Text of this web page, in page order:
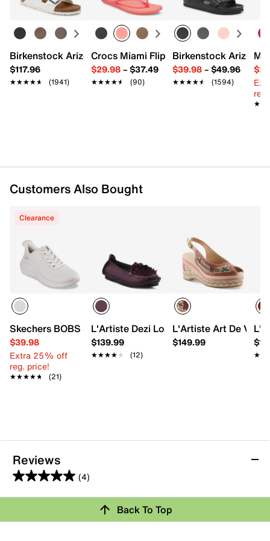
Slip-on
Round toe
Leather lining
Leather & soft fabric padded insole
0.75" heel
Rubber sole
Imported
Birkenstock Arizona Slide Sandal - Women's
$117.96
★★★★★
★★★★★ (1941)
Crocs Miami Flip Flop - Women's
$29.98– $37.49
★★★★★
★★★★★ (90)
Birkenstock Arizona
$39.98– $49.96
★★★★★
★★★★★ (1594)
Customers Also Bought
Clearance
Skechers BOBS Sport Squad Waves Still Wading
$39.98
Extra 25% off
reg. price!
★★★★★
★★★★★ (21)
L'Artiste Dezi Loafer
$139.99
★★★★★
★★★★★ (12)
L'Artiste Art De
$149.99
Reviews
(4)
5.0
out
5
Review this ProductBack To Top